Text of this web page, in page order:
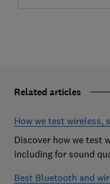
Related articles
How we test wireless,
Discover how we test
including for sound
Best Bluetooth and